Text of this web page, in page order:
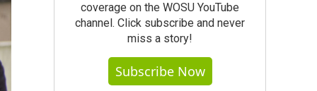
coverage on the WOSU YouTube
channel. Click subscribe and never
miss a story!
Subscribe Now